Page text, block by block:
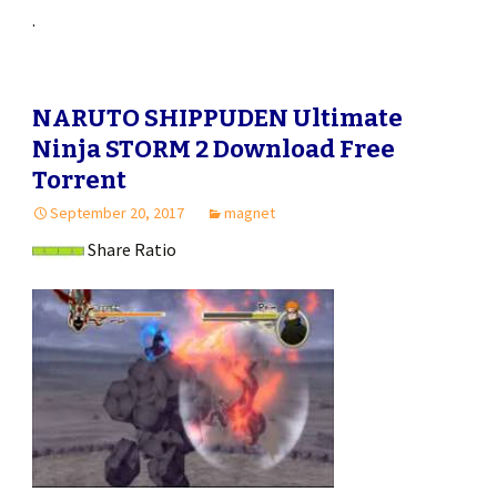
.
NARUTO SHIPPUDEN Ultimate
Ninja STORM 2 Download Free
Torrent
September 20, 2017 magnet
Share Ratio